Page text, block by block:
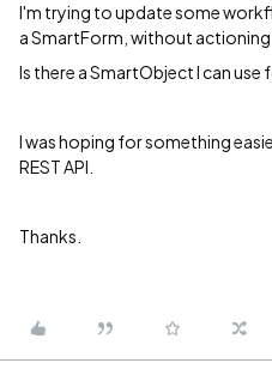
I'm trying to update some
a SmartForm, without
Is there a SmartObject I can
I was hoping for something
REST API.
Thanks.